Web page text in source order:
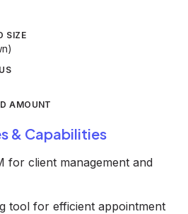
SIZE
AMOUNT
& Capabilities
for client management and
tool for efficient appointment